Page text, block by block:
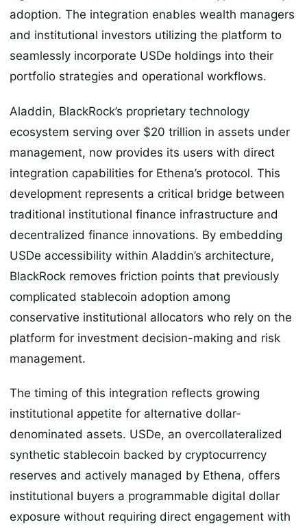
adoption. The integration enables wealth managers
and institutional investors utilizing the platform to
seamlessly incorporate USDe holdings into their
portfolio strategies and operational workflows.
Aladdin, BlackRock’s proprietary technology
ecosystem serving over $20 trillion in assets under
management, now provides its users with direct
integration capabilities for Ethena’s protocol. This
development represents a critical bridge between
traditional institutional finance infrastructure and
decentralized finance innovations. By embedding
USDe accessibility within Aladdin’s architecture,
BlackRock removes friction points that previously
complicated stablecoin adoption among
conservative institutional allocators who rely on the
platform for investment decision-making and risk
management.
The timing of this integration reflects growing
institutional appetite for alternative dollar-
denominated assets. USDe, an overcollateralized
synthetic stablecoin backed by cryptocurrency
reserves and actively managed by Ethena, offers
institutional buyers a programmable digital dollar
exposure without requiring direct engagement with